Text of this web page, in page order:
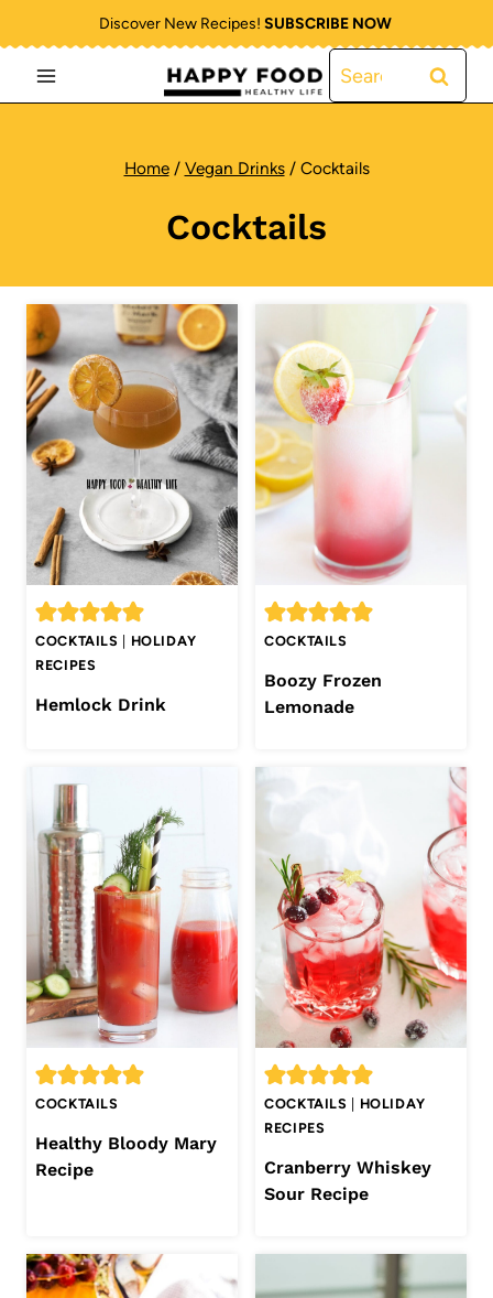
to
content
Discover New Recipes! SUBSCRIBE NOW
Search
for:
Home / Vegan Drinks / Cocktails
Cocktails
COCKTAILS
HOLIDAY
RECIPES
Hemlock Drink
COCKTAILS
Boozy Frozen
Lemonade
COCKTAILS
Healthy Bloody Mary
Recipe
COCKTAILS
HOLIDAY
RECIPES
Cranberry Whiskey
Sour Recipe